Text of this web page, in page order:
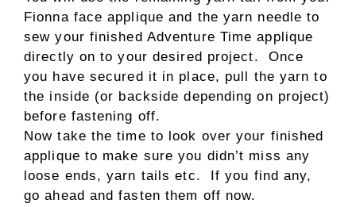
Fionna face applique and the yarn needle to
sew your finished Adventure Time applique
directly on to your desired project. Once
you have secured it in place, pull the yarn to
the inside (or backside depending on project)
before fastening off.
Now take the time to look over your finished
applique to make sure you didn’t miss any
loose ends, yarn tails etc. If you find any,
go ahead and fasten them off now.